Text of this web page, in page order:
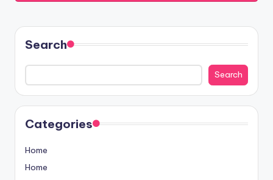
Search
Search
Categories
Home
Home